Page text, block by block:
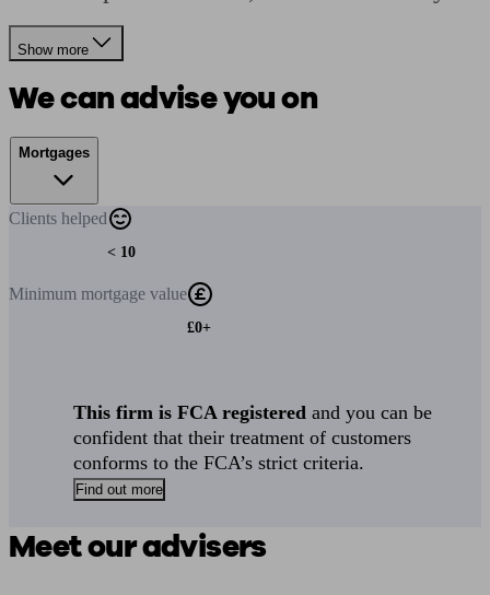
Show more
We can advise you on
Mortgages
Clients helped
< 10
Minimum mortgage value
£0+
This firm is FCA registered and you can be
confident that their treatment of customers
conforms to the FCA’s strict criteria.
Find out more
Meet our advisers